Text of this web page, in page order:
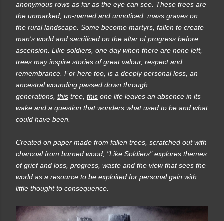
anonymous rows as far as the eye can see. These trees are
the unmarked, un-named and unnoticed, mass graves on
the rural landscape. Some become martyrs, fallen to create
man's world and sacrificed on the altar of progress before
ascension. Like soldiers, one day when there are none left,
trees may inspire stories of great valour, respect and
remembrance. For here too, is a deeply personal loss, an
ancestral wounding passed down through
generations, this tree, this one life leaves an absence in its
wake and a question that wonders what used to be and what
could have been.
Created on paper made from fallen trees, scratched out with
charcoal from burned wood, "Like Soldiers" explores themes
of grief and loss, progress, waste and the view that sees the
world as a resource to be exploited for personal gain with
little thought to consequence.